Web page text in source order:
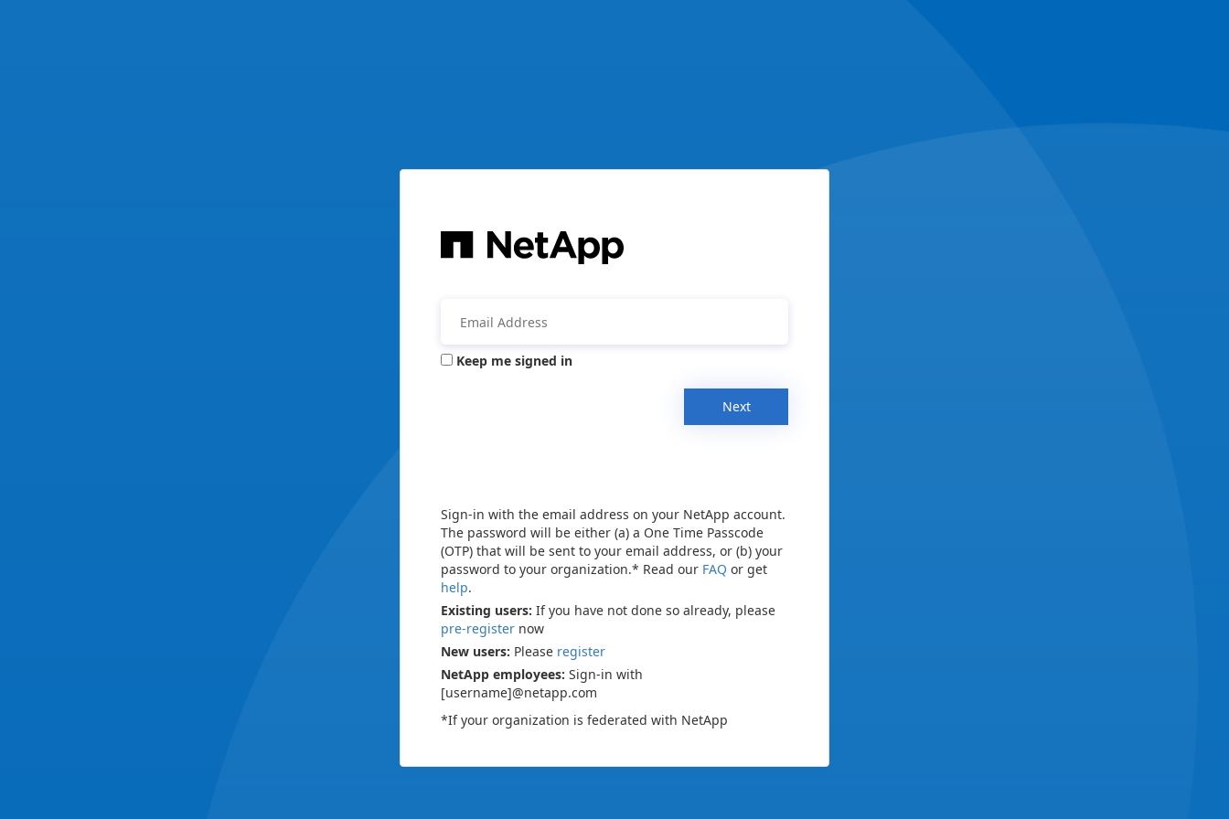
Keep me signed in
Next
Sign-in with the email address on your NetApp account.
The password will be either (a) a One Time Passcode
(OTP) that will be sent to your email address, or (b) your
password to your organization.* Read our FAQ or get
help.
Existing users: If you have not done so already, please
pre-register now
New users: Please register
NetApp employees: Sign-in with
[username]@netapp.com
*If your organization is federated with NetApp